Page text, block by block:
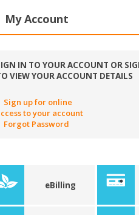
My Account
IN TO YOUR ACCOUNT OR
VIEW YOUR ACCOUNT DETAILS
Sign up for online
to your account
Forgot Password
eBilling